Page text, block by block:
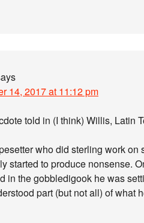
14, 2017 at 11:12 pm
told in (I think) Willis, Latin
who did sterling work
started to produce nonsense.
in the gobbledigook he was
part (but not all) of what